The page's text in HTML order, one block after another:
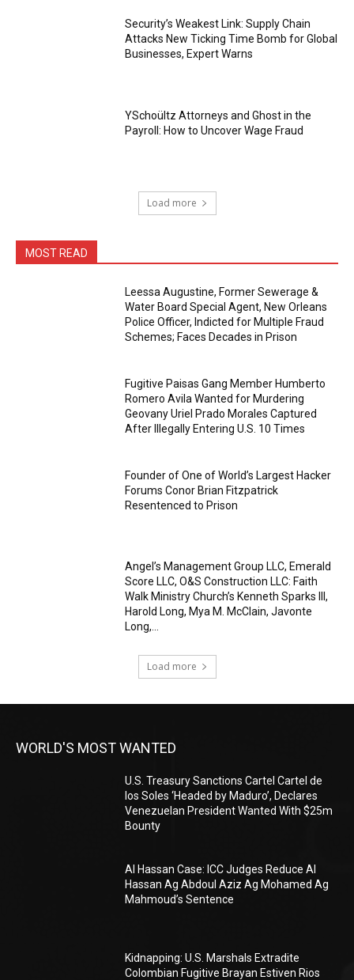
Security’s Weakest Link: Supply Chain
Attacks New Ticking Time Bomb for Global
Businesses, Expert Warns
YSchoültz Attorneys and Ghost in the
Payroll: How to Uncover Wage Fraud
Load more
MOST READ
Leessa Augustine, Former Sewerage &
Water Board Special Agent, New Orleans
Police Officer, Indicted for Multiple Fraud
Schemes; Faces Decades in Prison
Fugitive Paisas Gang Member Humberto
Romero Avila Wanted for Murdering
Geovany Uriel Prado Morales Captured
After Illegally Entering U.S. 10 Times
Founder of One of World’s Largest Hacker
Forums Conor Brian Fitzpatrick
Resentenced to Prison
Angel’s Management Group LLC, Emerald
Score LLC, O&S Construction LLC: Faith
Walk Ministry Church’s Kenneth Sparks III,
Harold Long, Mya M. McClain, Javonte
Long,...
Load more
WORLD'S MOST WANTED
U.S. Treasury Sanctions Cartel Cartel de
los Soles ‘Headed by Maduro’, Declares
Venezuelan President Wanted With $25m
Bounty
Al Hassan Case: ICC Judges Reduce Al
Hassan Ag Abdoul Aziz Ag Mohamed Ag
Mahmoud’s Sentence
Kidnapping: U.S. Marshals Extradite
Colombian Fugitive Brayan Estiven Rios